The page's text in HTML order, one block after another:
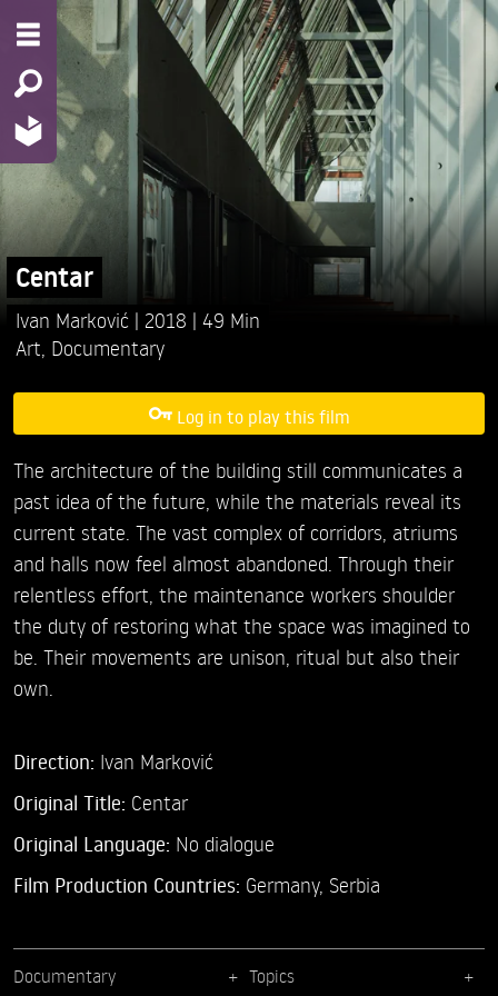
Centar
Ivan Marković 2018
49 Min
Art Documentary
Log in to play this film
The architecture of the building still communicates a
past idea of the future, while the materials reveal its
current state. The vast complex of corridors, atriums
and halls now feel almost abandoned. Through their
relentless effort, the maintenance workers shoulder
the duty of restoring what the space was imagined to
be. Their movements are unison, ritual but also their
own.
Direction: Ivan Marković
Original Title: Centar
Original Language: No dialogue
Film Production Countries: Germany, Serbia
Documentary
Topics